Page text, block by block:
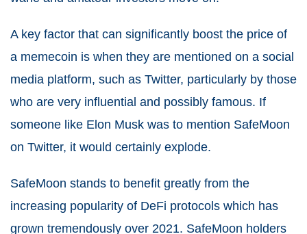
A key factor that can significantly boost the price of
a memecoin is when they are mentioned on a social
media platform, such as Twitter, particularly by those
who are very influential and possibly famous. If
someone like Elon Musk was to mention SafeMoon
on Twitter, it would certainly explode.
SafeMoon stands to benefit greatly from the
increasing popularity of DeFi protocols which has
grown tremendously over 2021. SafeMoon holders